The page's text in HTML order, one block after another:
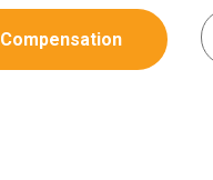
Compensation